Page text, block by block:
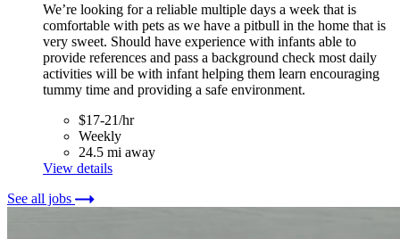
We’re looking for a reliable multiple days a week that is
comfortable with pets as we have a pitbull in the home that is
very sweet. Should have experience with infants able to
provide references and pass a background check most daily
activities will be with infant helping them learn encouraging
tummy time and providing a safe environment.
$17-21/hr
Weekly
24.5 mi away
View details
See all jobs